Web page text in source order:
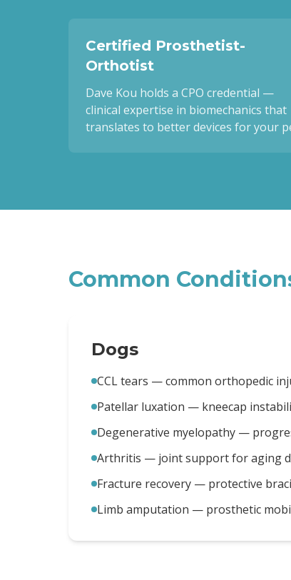
Certified Prosthetist-
Orthotist
Dave Kou holds a CPO credential —
clinical expertise in biomechanics that
translates to better devices for your
Common
Dogs
CCL tears — common orthopedic
Patellar luxation — kneecap
Degenerative myelopathy —
Arthritis — joint support for aging
Fracture recovery — protective
Limb amputation — prosthetic